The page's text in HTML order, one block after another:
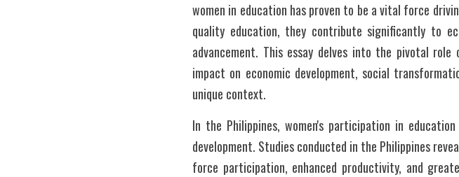
women in education has proven to be a vital force
quality education, they contribute significantly to
advancement. This essay delves into the pivotal
impact on economic development, social
unique context.
In the Philippines, women's participation in
development. Studies conducted in the Philippines
force participation, enhanced productivity, and